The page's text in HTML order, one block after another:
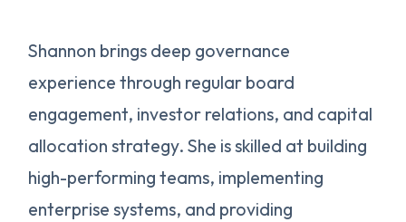
Shannon brings deep governance
experience through regular board
engagement, investor relations, and capital
allocation strategy. She is skilled at building
high-performing teams, implementing
enterprise systems, and providing